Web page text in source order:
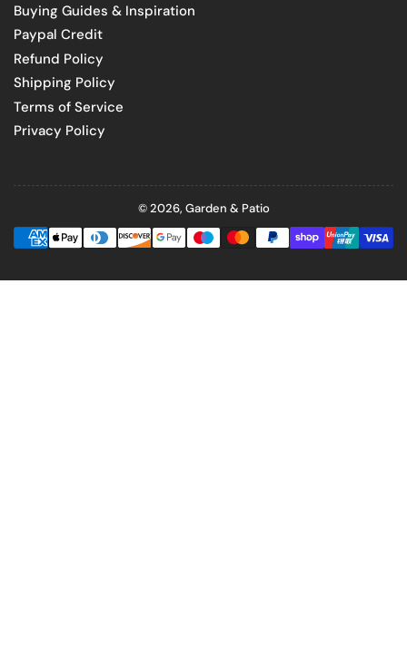
Buying Guides & Inspiration
Paypal Credit
Refund Policy
Shipping Policy
Terms of Service
Privacy Policy
© 2026, Garden & Patio
Payment
methods